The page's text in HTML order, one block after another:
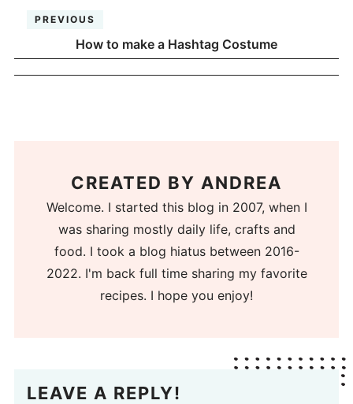
PREVIOUS
How to make a Hashtag Costume
CREATED BY ANDREA
Welcome. I started this blog in 2007, when I
was sharing mostly daily life, crafts and
food. I took a blog hiatus between 2016-
2022. I'm back full time sharing my favorite
recipes. I hope you enjoy!
LEAVE A REPLY!